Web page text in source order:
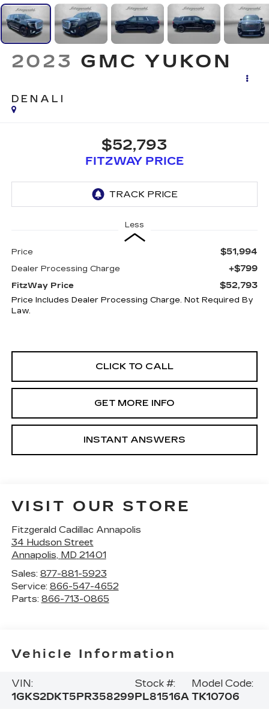
2023 GMC YUKON
DENALI
$52,793
FITZWAY PRICE
Less
Price $51,994
Dealer Processing Charge +$799
FitzWay Price $52,793
Price Includes Dealer Processing Charge. Not Required By
Law.
CLICK TO CALL
GET MORE INFO
INSTANT ANSWERS
VISIT OUR STORE
Fitzgerald Cadillac Annapolis
34 Hudson Street
Annapolis, MD 21401
Sales: 877-881-5923
Service: 866-547-4652
Parts: 866-713-0865
Vehicle Information
VIN:
1GKS2DKT5PR358299
Stock #:
PL81516A
Model Code:
TK10706